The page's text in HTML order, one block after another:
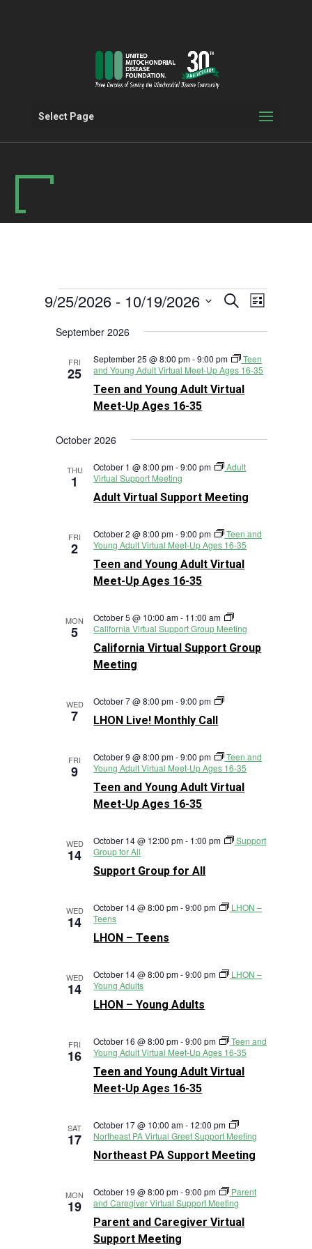
Select Page
Events
Events
and
Views
Navigation
SearchEvent
Views
List
9/25/2026 - 10/19/2026
date.
September 2026
FRI
25
Teen and Young Adult Virtual
Meet-Up Ages 16-35
September 25 @ 8:00 pm-9:00 pm
Teen
and Young Adult Virtual Meet-Up Ages 16-35
October 2026
THU
1
Adult Virtual Support Meeting
October 1 @ 8:00 pm-9:00 pm
Adult
Virtual Support Meeting
FRI
2
Teen and Young Adult Virtual
Meet-Up Ages 16-35
October 2 @ 8:00 pm-9:00 pm
Teen and
Young Adult Virtual Meet-Up Ages 16-35
MON
5
California Virtual Support Group
Meeting
October 5 @ 10:00 am- 11:00 am
California Virtual Support Group Meeting
WED
7 LHON Live! Monthly Call
October 7 @ 8:00 pm-9:00 pm
LHON
FRI
9
Teen and Young Adult Virtual
Meet-Up Ages 16-35
October 9 @ 8:00 pm-9:00 pm
Teen and
Young Adult Virtual Meet-Up Ages 16-35
WED
14
Support Group for All
October 14 @ 12:00 pm- 1:00 pm
Support
Group for All
WED
14
LHON – Teens
October 14 @ 8:00 pm-9:00 pm
LHON –
Teens
WED
14
LHON – Young Adults
October 14 @ 8:00 pm-9:00 pm
LHON –
Young Adults
FRI
16
Teen and Young Adult Virtual
Meet-Up Ages 16-35
October 16 @ 8:00 pm-9:00 pm
Teen and
Young Adult Virtual Meet-Up Ages 16-35
SAT
17
Northeast PA Support Meeting
October 17 @ 10:00 am- 12:00 pm
Northeast PA Virtual Greet Support Meeting
MON
19
Parent and Caregiver Virtual
Support Meeting
October 19 @ 8:00 pm-9:00 pm
Parent
and Caregiver Virtual Support Meeting